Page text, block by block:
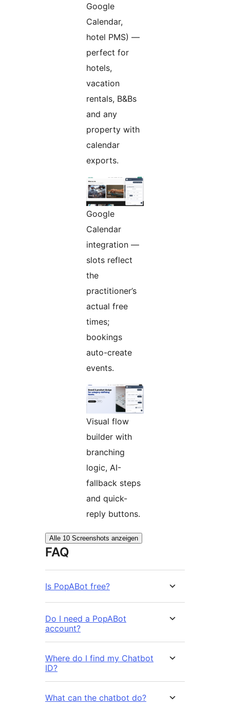
Google
Calendar,
hotel PMS) —
perfect for
hotels,
vacation
rentals, B&Bs
and any
property with
calendar
exports.
Google
Calendar
integration —
slots reflect
the
practitioner’s
actual free
times;
bookings
auto-create
events.
Visual flow
builder with
branching
logic, AI-
fallback steps
and quick-
reply buttons.
Alle 10 Screenshots anzeigen
FAQ
Is PopABot free?
Do I need a PopABot
account?
Where do I find my Chatbot
ID?
What can the chatbot do?